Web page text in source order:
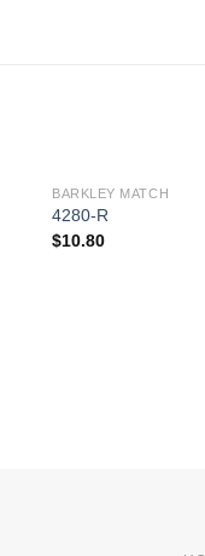
BARKLEY MATCH
4280-R
$10.80